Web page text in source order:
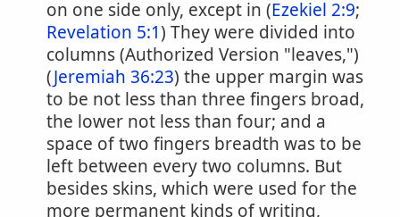
on one side only, except in (Ezekiel 2:9;
Revelation 5:1) They were divided into
columns (Authorized Version "leaves,")
(Jeremiah 36:23) the upper margin was
to be not less than three fingers broad,
the lower not less than four; and a
space of two fingers breadth was to be
left between every two columns. But
besides skins, which were used for the
more permanent kinds of writing,